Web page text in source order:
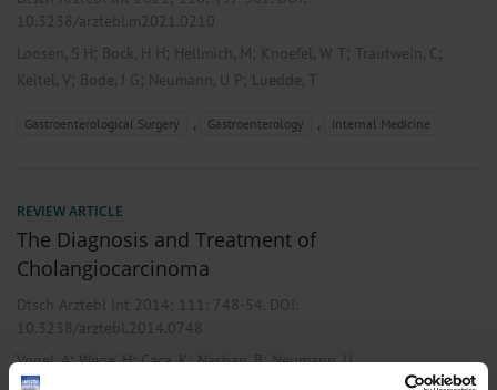
10.3238/arztebl.m2021.0210
Loosen, S H; Bock, H H; Hellmich, M ; Knoefel, W T; Trautwein, C;
Keitel, V; Bode, J G ; Neumann, U P; Luedde, T
Gastroenterological Surgery , Gastroenterology , Internal Medicine
REVIEW ARTICLE
The Diagnosis and Treatment of
Cholangiocarcinoma
Dtsch Arztebl Int 2014; 111: 748-54. DOI:
10.3238/arztebl.2014.0748
Vogel, A;Wege, H;Caca, K;Nashan, B;Neumann, U